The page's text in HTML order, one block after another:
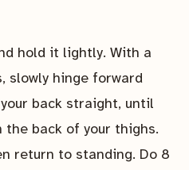
hold it lightly. With a
slowly hinge forward
back straight, until
back of your thighs.
return to standing. Do 8